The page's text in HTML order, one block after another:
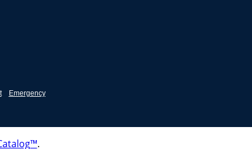
Emergency
.